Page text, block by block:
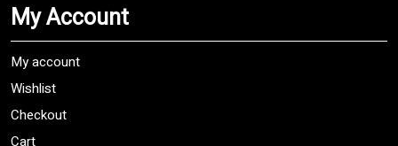
My Account
My account
Wishlist
Checkout
Cart